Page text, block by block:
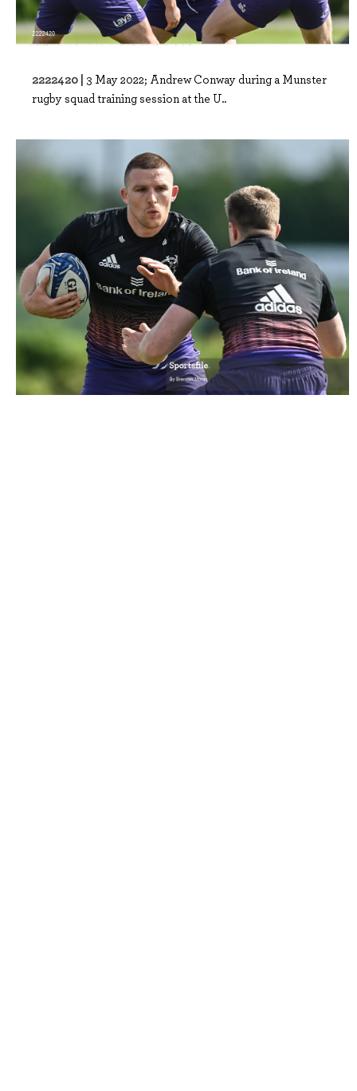
2222420 | 3 May 2022; Andrew Conway during a Munster
rugby squad training session at the U..